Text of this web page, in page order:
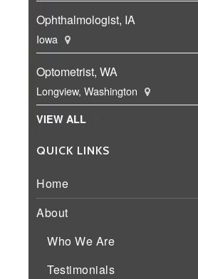
Ophthalmologist, IA
Iowa
Optometrist, WA
Longview, Washington
VIEW ALL
QUICK LINKS
Home
About
Who We Are
Testimonials